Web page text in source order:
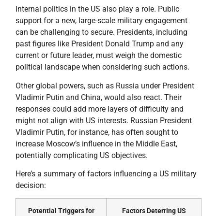
Internal politics in the US also play a role. Public
support for a new, large-scale military engagement
can be challenging to secure. Presidents, including
past figures like President Donald Trump and any
current or future leader, must weigh the domestic
political landscape when considering such actions.
Other global powers, such as Russia under President
Vladimir Putin and China, would also react. Their
responses could add more layers of difficulty and
might not align with US interests. Russian President
Vladimir Putin, for instance, has often sought to
increase Moscow’s influence in the Middle East,
potentially complicating US objectives.
Here’s a summary of factors influencing a US military
decision:
Potential Triggers for
Factors Deterring US